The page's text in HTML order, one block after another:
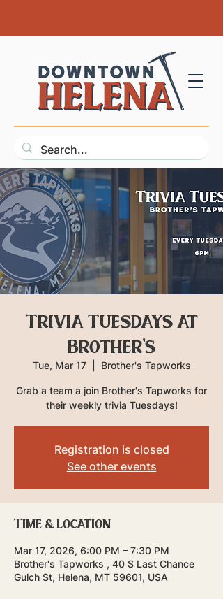
Trivia Tuesdays at
Brother's
Tue, Mar 17
  |
Brother's Tapworks
Grab a team a join Brother's Tapworks for
their weekly trivia Tuesdays!
Registration is closed
See other events
Time & Location
Mar 17, 2026, 6:00 PM – 7:30 PM
Brother's Tapworks , 40 S Last Chance
Gulch St, Helena, MT 59601, USA